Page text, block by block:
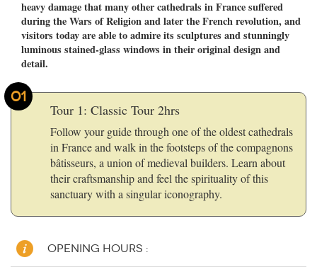
heavy damage that many other cathedrals in France suffered
during the Wars of Religion and later the French revolution, and
visitors today are able to admire its sculptures and stunningly
luminous stained-glass windows in their original design and
detail.
01
Tour 1: Classic Tour 2hrs
Follow your guide through one of the oldest cathedrals
in France and walk in the footsteps of the compagnons
bâtisseurs, a union of medieval builders. Learn about
their craftsmanship and feel the spirituality of this
sanctuary with a singular iconography.
OPENING HOURS :